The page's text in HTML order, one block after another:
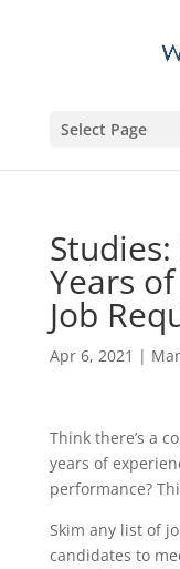
Select Page
Years
Job
Apr 6, 2021 |
Think there’s a
years of
performance?
Skim any list of
candidates to